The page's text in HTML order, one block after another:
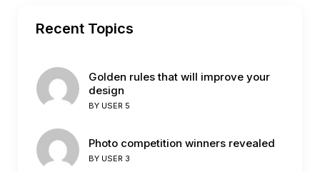
Recent Topics
Golden rules that will improve your
design
BY USER 5
Photo competition winners revealed
BY USER 3